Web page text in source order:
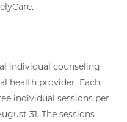
individual counseling
health provider. Each
individual sessions per
31. The sessions